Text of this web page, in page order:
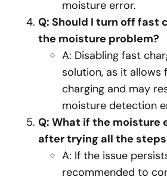
moisture error.
Q: Should I turn off fast
the moisture problem?
A: Disabling fast
solution, as it allows
charging and may
moisture detection
Q: What if the moisture
after trying all the
A: If the issue
recommended to